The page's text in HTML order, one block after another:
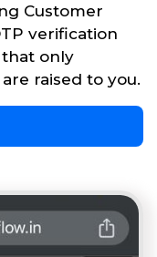
Customer
verification
that only
raised to you.